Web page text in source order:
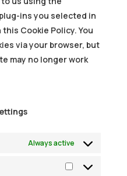
ins you selected in
Cookie Policy. You
via your browser, but
may no longer work
Always active
Statistics